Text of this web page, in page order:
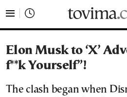
Elon Musk to ‘X’
f**k Yourself”!
The clash began when